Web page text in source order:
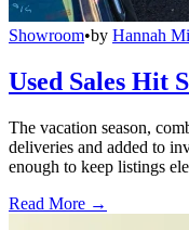
Showroom•by Hannah
Used Sales Hit
The vacation season,
deliveries and added to
enough to keep listings
Read More →